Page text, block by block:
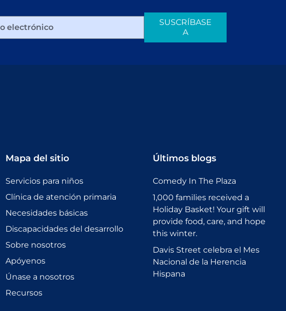
SUSCRÍBASE
A
Mapa del sitio
Servicios para niños
Clínica de atención primaria
Necesidades básicas
Discapacidades del desarrollo
Sobre nosotros
Apóyenos
Únase a nosotros
Recursos
Últimos blogs
Comedy In The Plaza
1,000 families received a
Holiday Basket! Your gift will
provide food, care, and hope
this winter.
Davis Street celebra el Mes
Nacional de la Herencia
Hispana